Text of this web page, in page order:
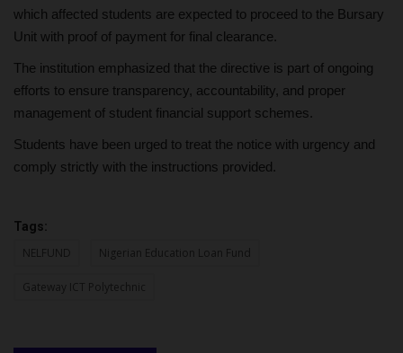
which affected students are expected to proceed to the Bursary
Unit with proof of payment for final clearance.
The institution emphasized that the directive is part of ongoing
efforts to ensure transparency, accountability, and proper
management of student financial support schemes.
Students have been urged to treat the notice with urgency and
comply strictly with the instructions provided.
Tags:
NELFUND Nigerian Education Loan Fund
Gateway ICT Polytechnic